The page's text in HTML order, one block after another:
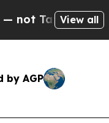
— theView all
by AGP